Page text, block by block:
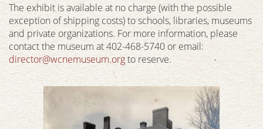
The exhibit is available at no charge (with the possible
exception of shipping costs) to schools, libraries, museums
and private organizations. For more information, please
contact the museum at 402-468-5740 or email:
director@wcnemuseum.orgto reserve.